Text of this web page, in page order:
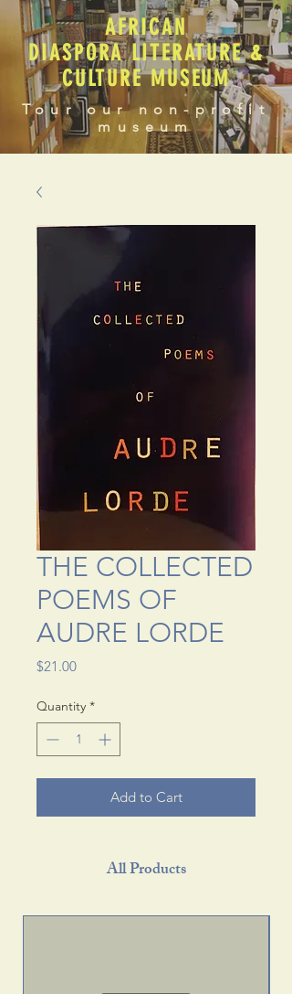
AFRICAN
DIASPORA LITERATURE &
CULTURE MUSEUM
Tour our non-profit
museum
THE COLLECTED
POEMS OF
AUDRE LORDE
$21.00Price
Quantity *
Add to Cart
All Products